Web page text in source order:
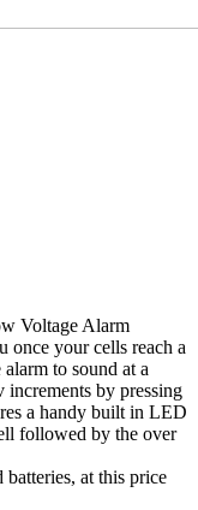
Voltage Alarm
once your cells reach a
to sound at a
by pressing
a handy built in LED
followed by the over
at this price